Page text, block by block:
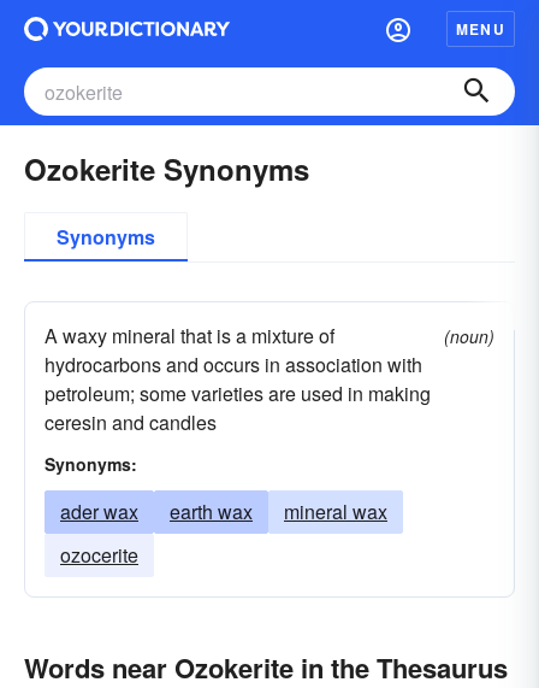
MENU
Ozokerite Synonyms
Synonyms
A waxy mineral that is a mixture of
hydrocarbons and occurs in association with
petroleum; some varieties are used in making
ceresin and candles
(noun)
Synonyms:
ader wax earth wax
mineral wax
ozocerite
Words near Ozokerite in the Thesaurus